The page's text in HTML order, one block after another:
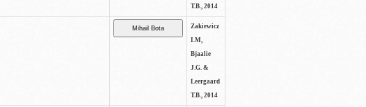
T.B., 2014
Zakiewicz
I.M,
Bjaalie
J.G. &
Leergaard
T.B., 2014